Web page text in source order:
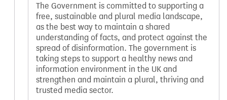
The Government is committed to supporting a
free, sustainable and plural media landscape,
as the best way to maintain a shared
understanding of facts, and protect against the
spread of disinformation. The government is
taking steps to support a healthy news and
information environment in the UK and
strengthen and maintain a plural, thriving and
trusted media sector.